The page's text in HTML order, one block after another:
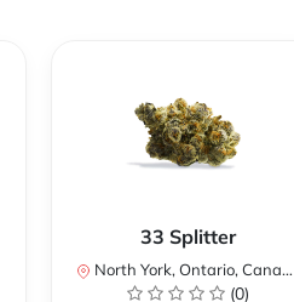
33 Splitter
North York, Ontario, Canada
(0)